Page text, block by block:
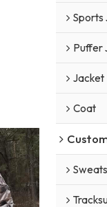
Sports
Puffer
Jacket
Coat